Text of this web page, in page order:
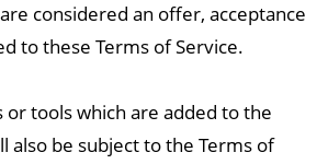
considered an offer, acceptance
to these Terms of Service.
tools which are added to the
also be subject to the Terms of